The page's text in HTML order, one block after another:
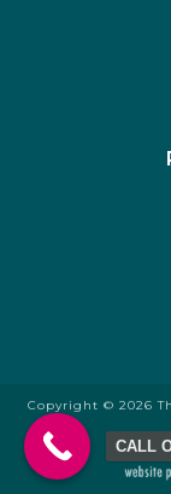
Copyright © 2026
CALL